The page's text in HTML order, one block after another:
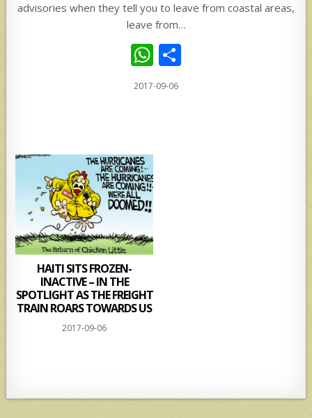
advisories when they tell you to leave from coastal areas,
leave from…
W
h
at
2017-09-06
HAITI SITS FROZEN-
INACTIVE – IN THE
SPOTLIGHT AS THE FREIGHT
TRAIN ROARS TOWARDS US
2017-09-06